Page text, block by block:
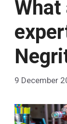
What
9 December